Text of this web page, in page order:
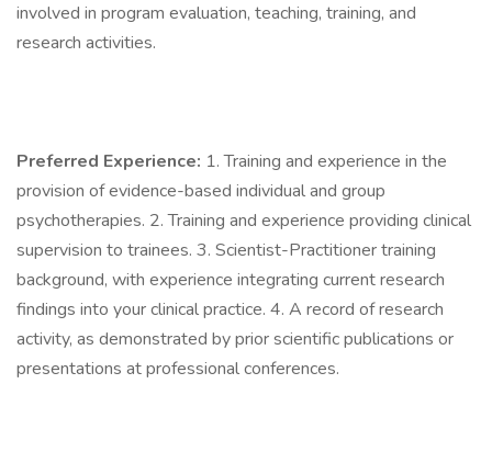
involved in program evaluation, teaching, training, and
research activities.
Preferred Experience: 1. Training and experience in the
provision of evidence-based individual and group
psychotherapies. 2. Training and experience providing clinical
supervision to trainees. 3. Scientist-Practitioner training
background, with experience integrating current research
findings into your clinical practice. 4. A record of research
activity, as demonstrated by prior scientific publications or
presentations at professional conferences.